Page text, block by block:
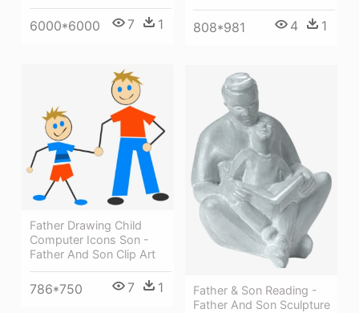
808*981 4 1
6000*6000 7 1
Father Drawing Child
Computer Icons Son -
Father And Son Clip Art
786*750 7 1
Father & Son Reading -
Father And Son Sculpture